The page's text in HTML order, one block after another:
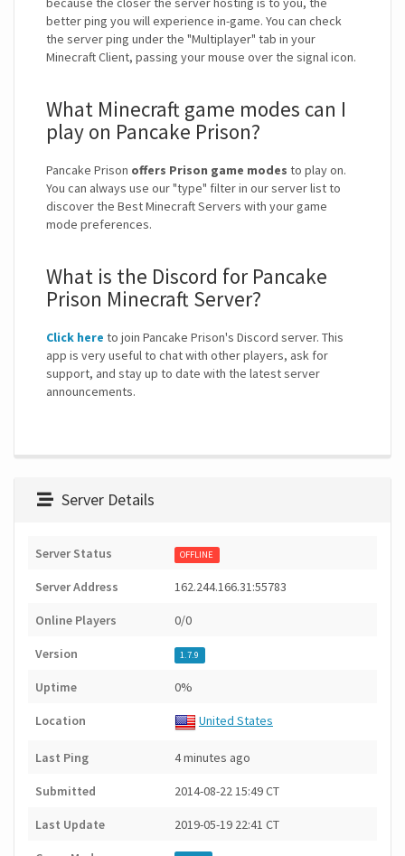
better ping you will experience in-game. You can check
the server ping under the "Multiplayer" tab in your
Minecraft Client, passing your mouse over the signal icon.
What Minecraft game modes can I
play on Pancake Prison?
Pancake Prison offers Prison game modes to play on.
You can always use our "type" filter in our server list to
discover the Best Minecraft Servers with your game
mode preferences.
What is the Discord for Pancake
Prison Minecraft Server?
Click here to join Pancake Prison's Discord server. This
app is very useful to chat with other players, ask for
support, and stay up to date with the latest server
announcements.
Server Details
Server Status OFFLINE
Server Address 162.244.166.31:55783
Online Players 0/0
Version 1.7.9
Uptime 0%
Location United States
Last Ping 4 minutes ago
Submitted 2014-08-22 15:49 CT
Last Update 2019-05-19 22:41 CT